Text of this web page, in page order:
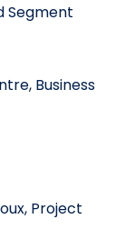
Segment
Business
Project